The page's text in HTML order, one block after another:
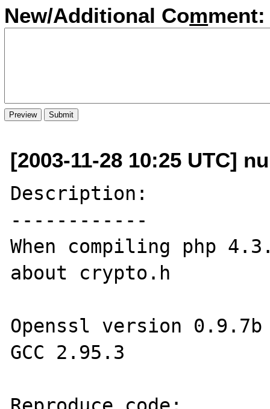
New/Additional Comment:
[2003-11-28 10:25 UTC]
Description:
------------
When compiling php
about crypto.h
Openssl version 0.9.7b
GCC 2.95.3